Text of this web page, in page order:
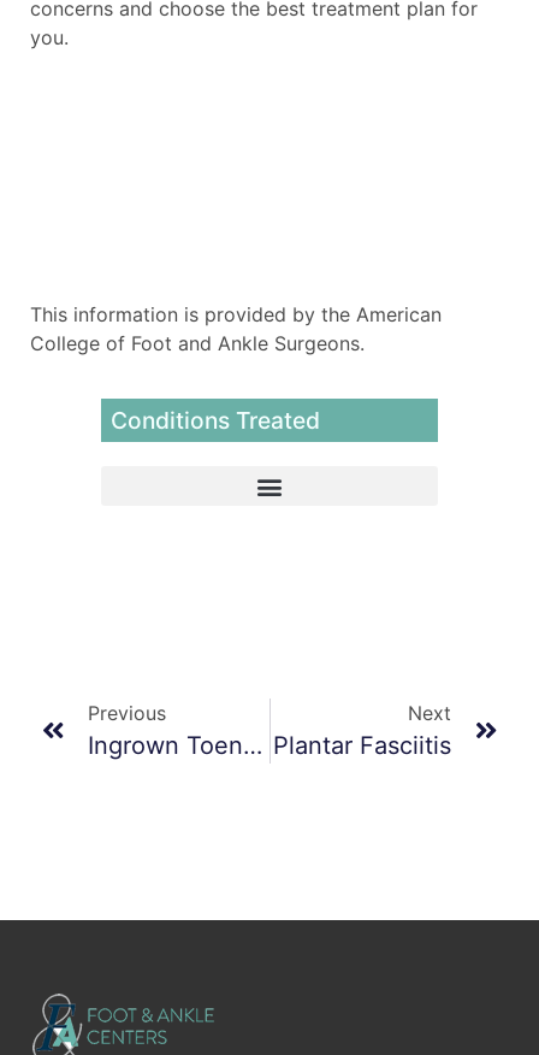
concerns and choose the best treatment plan for
you.
This information is provided by the American
College of Foot and Ankle Surgeons.
Conditions Treated
Previous
Ingrown Toenails
Next
Plantar Fasciitis